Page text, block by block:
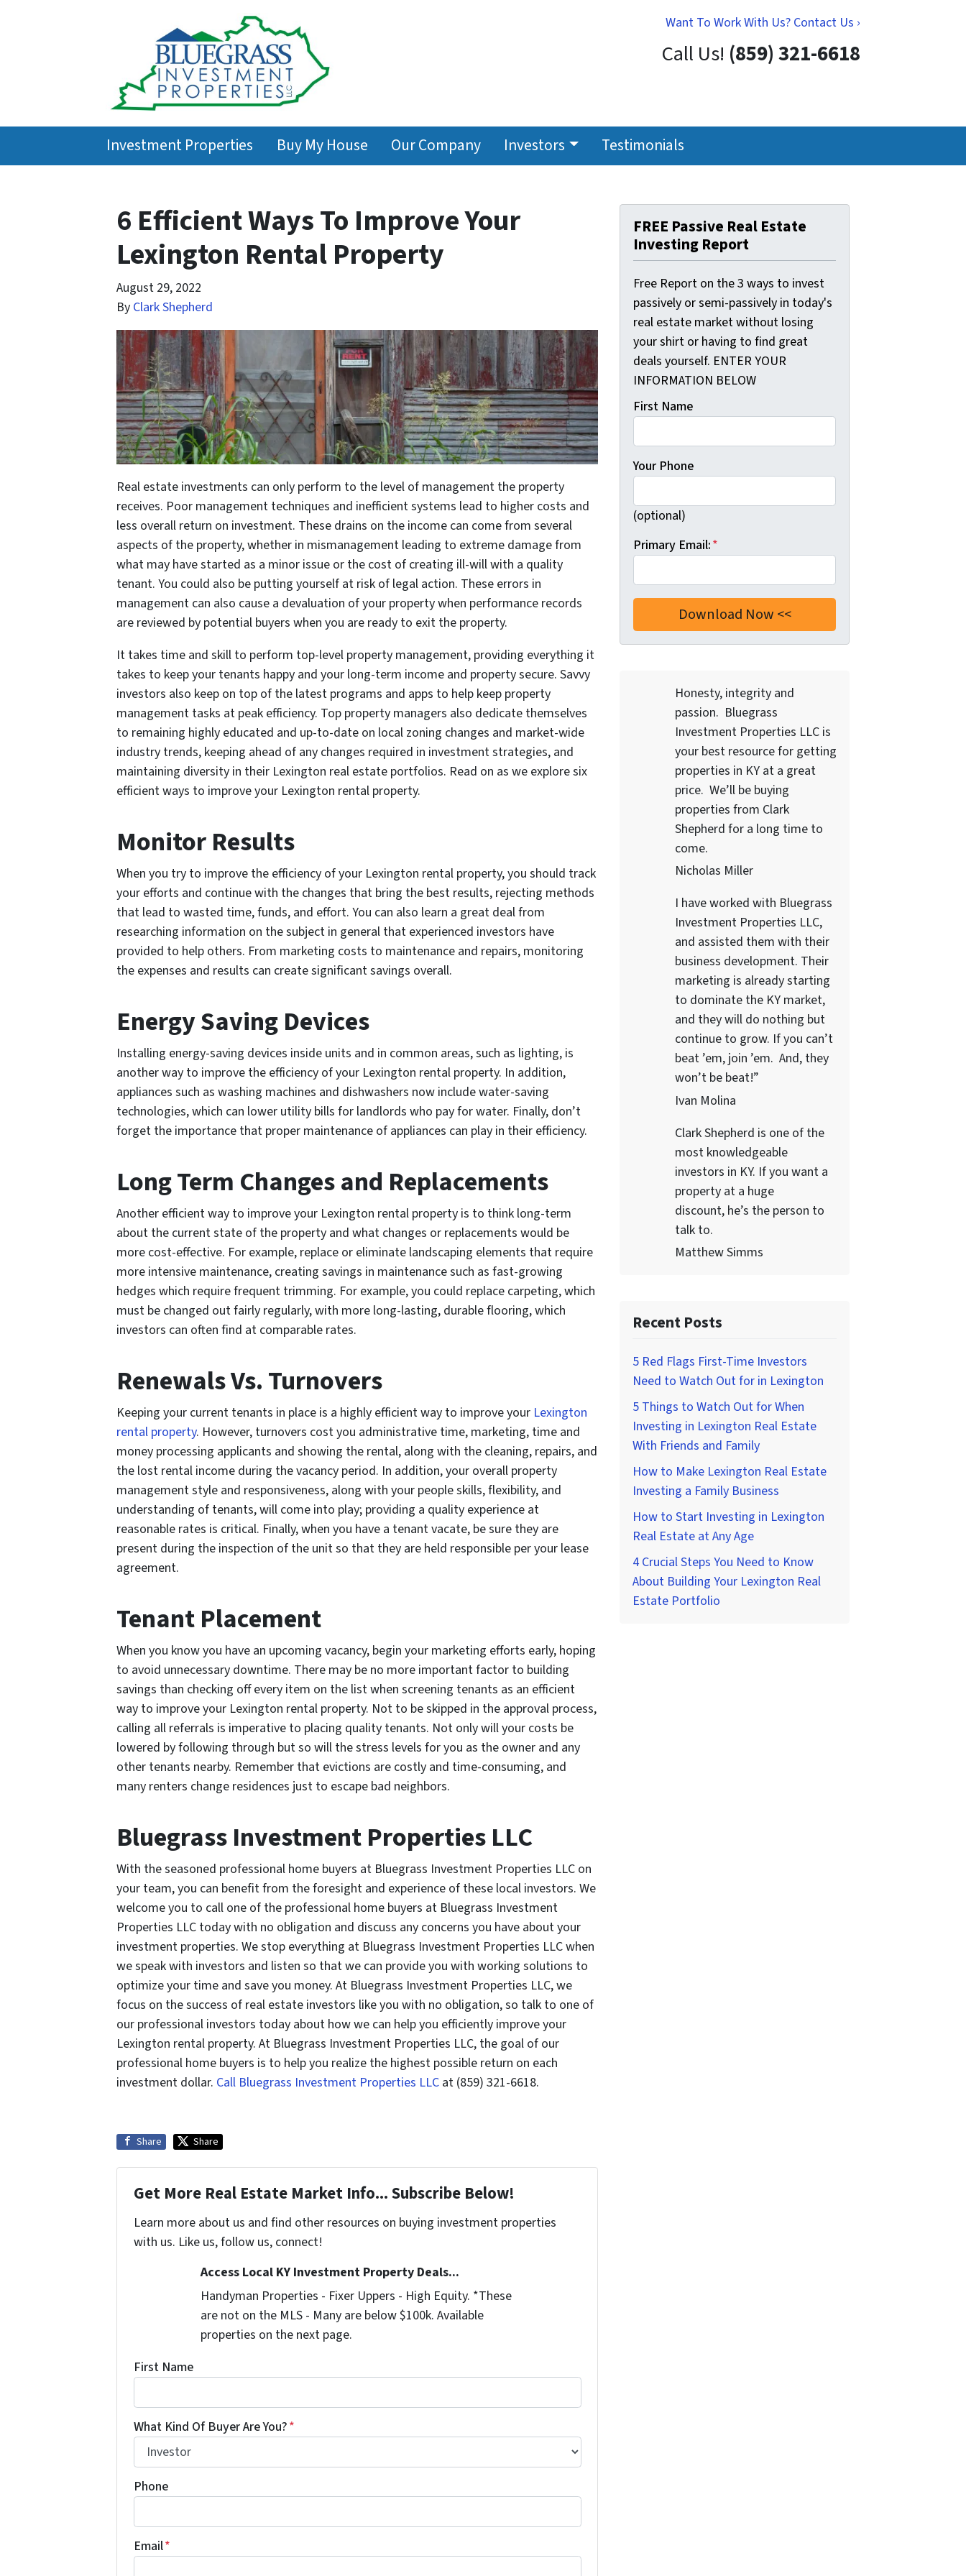
Want To Work With Us? Contact Us ›
Call Us! (859) 321-6618
Investment Properties Buy My House Our Company Investors Testimonials
6 Efficient Ways To Improve Your
Lexington Rental Property
August 29, 2022
By Clark Shepherd
Real estate investments can only perform to the level of management the property
receives. Poor management techniques and inefficient systems lead to higher costs and
less overall return on investment. These drains on the income can come from several
aspects of the property, whether in mismanagement leading to extreme damage from
what may have started as a minor issue or the cost of creating ill-will with a quality
tenant. You could also be putting yourself at risk of legal action. These errors in
management can also cause a devaluation of your property when performance records
are reviewed by potential buyers when you are ready to exit the property.
It takes time and skill to perform top-level property management, providing everything it
takes to keep your tenants happy and your long-term income and property secure. Savvy
investors also keep on top of the latest programs and apps to help keep property
management tasks at peak efficiency. Top property managers also dedicate themselves
to remaining highly educated and up-to-date on local zoning changes and market-wide
industry trends, keeping ahead of any changes required in investment strategies, and
maintaining diversity in their Lexington real estate portfolios. Read on as we explore six
efficient ways to improve your Lexington rental property.
Monitor Results
When you try to improve the efficiency of your Lexington rental property, you should track
your efforts and continue with the changes that bring the best results, rejecting methods
that lead to wasted time, funds, and effort. You can also learn a great deal from
researching information on the subject in general that experienced investors have
provided to help others. From marketing costs to maintenance and repairs, monitoring
the expenses and results can create significant savings overall.
Energy Saving Devices
Installing energy-saving devices inside units and in common areas, such as lighting, is
another way to improve the efficiency of your Lexington rental property. In addition,
appliances such as washing machines and dishwashers now include water-saving
technologies, which can lower utility bills for landlords who pay for water. Finally, don’t
forget the importance that proper maintenance of appliances can play in their efficiency.
Long Term Changes and Replacements
Another efficient way to improve your Lexington rental property is to think long-term
about the current state of the property and what changes or replacements would be
more cost-effective. For example, replace or eliminate landscaping elements that require
more intensive maintenance, creating savings in maintenance such as fast-growing
hedges which require frequent trimming. For example, you could replace carpeting, which
must be changed out fairly regularly, with more long-lasting, durable flooring, which
investors can often find at comparable rates.
Renewals Vs. Turnovers
Keeping your current tenants in place is a highly efficient way to improve your Lexington
rental property. However, turnovers cost you administrative time, marketing, time and
money processing applicants and showing the rental, along with the cleaning, repairs, and
the lost rental income during the vacancy period. In addition, your overall property
management style and responsiveness, along with your people skills, flexibility, and
understanding of tenants, will come into play; providing a quality experience at
reasonable rates is critical. Finally, when you have a tenant vacate, be sure they are
present during the inspection of the unit so that they are held responsible per your lease
agreement.
Tenant Placement
When you know you have an upcoming vacancy, begin your marketing efforts early, hoping
to avoid unnecessary downtime. There may be no more important factor to building
savings than checking off every item on the list when screening tenants as an efficient
way to improve your Lexington rental property. Not to be skipped in the approval process,
calling all referrals is imperative to placing quality tenants. Not only will your costs be
lowered by following through but so will the stress levels for you as the owner and any
other tenants nearby. Remember that evictions are costly and time-consuming, and
many renters change residences just to escape bad neighbors.
Bluegrass Investment Properties LLC
With the seasoned professional home buyers at Bluegrass Investment Properties LLC on
your team, you can benefit from the foresight and experience of these local investors. We
welcome you to call one of the professional home buyers at Bluegrass Investment
Properties LLC today with no obligation and discuss any concerns you have about your
investment properties. We stop everything at Bluegrass Investment Properties LLC when
we speak with investors and listen so that we can provide you with working solutions to
optimize your time and save you money. At Bluegrass Investment Properties LLC, we
focus on the success of real estate investors like you with no obligation, so talk to one of
our professional investors today about how we can help you efficiently improve your
Lexington rental property. At Bluegrass Investment Properties LLC, the goal of our
professional home buyers is to help you realize the highest possible return on each
investment dollar. Call Bluegrass Investment Properties LLC at (859) 321-6618.
Share Share
Get More Real Estate Market Info... Subscribe Below!
Learn more about us and find other resources on buying investment properties
with us. Like us, follow us, connect!
Access Local KY Investment Property Deals...
Handyman Properties - Fixer Uppers - High Equity. *These
are not on the MLS - Many are below $100k. Available
properties on the next page.
First Name
What Kind Of Buyer Are You?*
Phone
Email*
FREE Passive Real Estate
Investing Report
Free Report on the 3 ways to invest
passively or semi-passively in today's
real estate market without losing
your shirt or having to find great
deals yourself. ENTER YOUR
INFORMATION BELOW
First Name
Your Phone
(optional)
Primary Email:*
Honesty, integrity and
passion. Bluegrass
Investment Properties LLCis
your best resource for getting
properties in KY at a great
price. We’ll be buying
properties from Clark
Shepherd for a long time to
come.
Nicholas Miller
I have worked with Bluegrass
Investment Properties LLC,
and assisted them with their
business development. Their
marketing is already starting
to dominate the KY market,
and they will do nothing but
continue to grow. If you can’t
beat ’em, join ’em. And, they
won’t be beat!”
Ivan Molina
Clark Shepherd is one of the
most knowledgeable
investors in KY. If you want a
property at a huge
discount, he’s the person to
talk to.
Matthew Simms
Recent Posts
5 Red Flags First-Time Investors
Need to Watch Out for in Lexington
5 Things to Watch Out for When
Investing in Lexington Real Estate
With Friends and Family
How to Make Lexington Real Estate
Investing a Family Business
How to Start Investing in Lexington
Real Estate at Any Age
4 Crucial Steps You Need to Know
About Building Your Lexington Real
Estate Portfolio